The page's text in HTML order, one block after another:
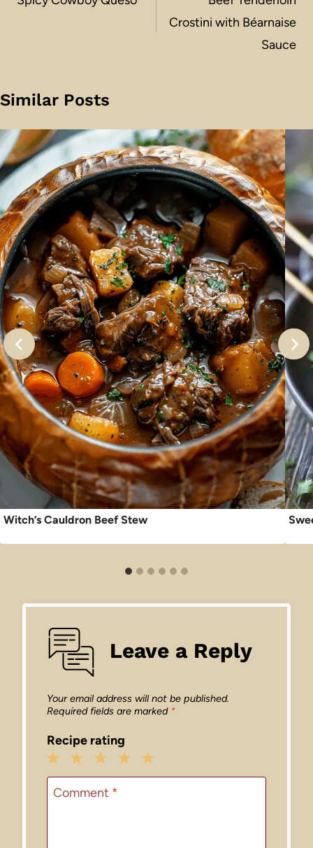
Crostini with Béarnaise
Sauce
Similar Posts
Witch’s Cauldron Beef Stew
Leave a Reply
Your email address will not be published.
Required fields are marked *
Recipe rating
5
4
3
Stars
2
Stars
1
Star
Comment *